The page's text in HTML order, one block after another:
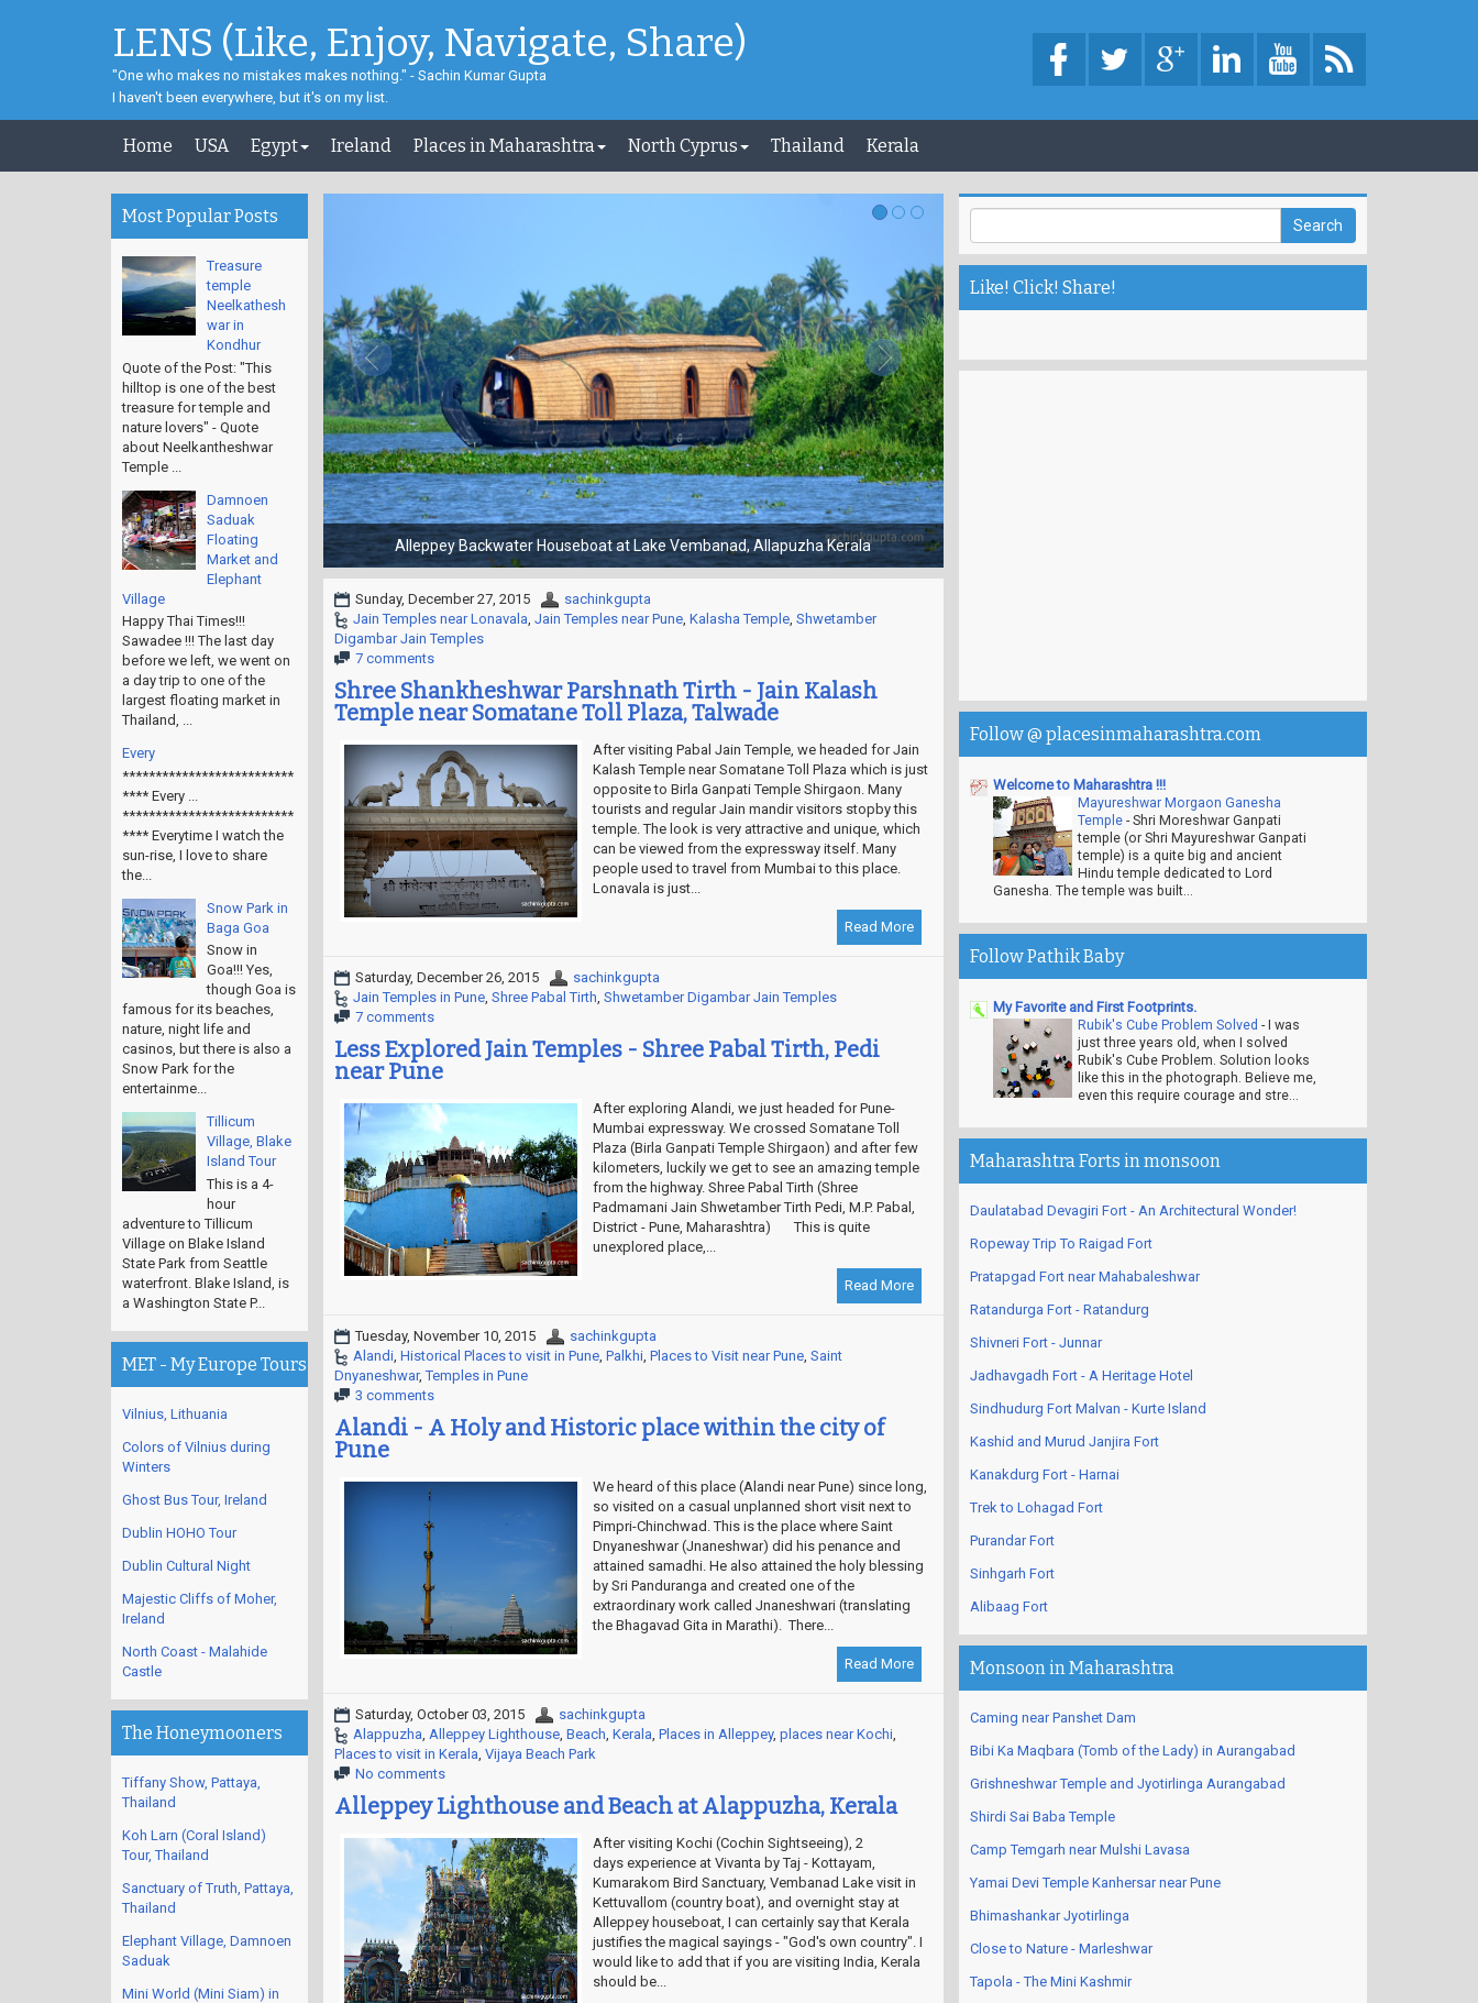
LENS (Like, Enjoy, Navigate, Share)
"One who makes no mistakes makes nothing." - Sachin Kumar Gupta
I haven't been everywhere, but it's on my list.
Home USA Egypt Ireland Places in Maharashtra North Cyprus Thailand Kerala
Choti Kashi - Gola Gokaran Nath Temple
Sunday, December 27, 2015
sachinkgupta
Jain Temples near Lonavala, Jain Temples near Pune, Kalasha Temple, Shwetamber
Digambar Jain Temples
7 comments
Shree Shankheshwar Parshnath Tirth - Jain Kalash
Temple near Somatane Toll Plaza, Talwade
After visiting Pabal Jain Temple, we headed for Jain
Kalash Temple near Somatane Toll Plaza which is just
opposite to Birla Ganpati Temple Shirgaon. Many
tourists and regular Jain mandir visitors stopby this
temple. The look is very attractive and unique, which
can be viewed from the expressway itself. Many
people used to travel from Mumbai to this place.
Lonavala is just...
Read More
Saturday, December 26, 2015
sachinkgupta
Jain Temples in Pune, Shree Pabal Tirth, Shwetamber Digambar Jain Temples
7 comments
Less Explored Jain Temples - Shree Pabal Tirth, Pedi
near Pune
After exploring Alandi, we just headed for Pune-
Mumbai expressway. We crossed Somatane Toll
Plaza (Birla Ganpati Temple Shirgaon) and after few
kilometers, luckily we get to see an amazing temple
from the highway. Shree Pabal Tirth (Shree
Padmamani Jain Shwetamber Tirth Pedi, M.P. Pabal,
District - Pune, Maharashtra) This is quite
unexplored place,...
Read More
Tuesday, November 10, 2015
sachinkgupta
Alandi, Historical Places to visit in Pune, Palkhi, Places to Visit near Pune, Saint
Dnyaneshwar,Temples in Pune
3 comments
Alandi - A Holy and Historic place within the city of
Pune
We heard of this place (Alandi near Pune) since long,
so visited on a casual unplanned short visit next to
Pimpri-Chinchwad. This is the place where Saint
Dnyaneshwar (Jnaneshwar) did his penance and
attained samadhi. He also attained the holy blessing
by Sri Panduranga and created one of the
extraordinary work called Jnaneshwari (translating
the Bhagavad Gita in Marathi). There...
Read More
Saturday, October 03, 2015
sachinkgupta
Alappuzha, Alleppey Lighthouse, Beach, Kerala, Places in Alleppey, places near Kochi,
Places to visit in Kerala, Vijaya Beach Park
No comments
Alleppey Lighthouse and Beach at Alappuzha, Kerala
After visiting Kochi (Cochin Sightseeing), 2
days experience at Vivanta by Taj - Kottayam,
Kumarakom Bird Sanctuary, Vembanad Lake visit in
Kettuvallom (country boat), and overnight stay at
Alleppey houseboat, I can certainly say that Kerala
justifies the magical sayings - "God's own country". I
would like to add that if you are visiting India, Kerala
should be...
Most Popular Posts
Treasure
temple
Neelkathesh
war in
Kondhur
Quote of the Post: "This
hilltop is one of the best
treasure for temple and
nature lovers" - Quote
about Neelkantheshwar
Temple ...
Damnoen
Saduak
Floating
Market and
Elephant
Village
Happy Thai Times!!!
Sawadee !!! The last day
before we left, we went on
a day trip to one of the
largest floating market in
Thailand, ...
Every
**************************
**** Every ...
**************************
**** Everytime I watch the
sun-rise, I love to share
the...
Snow Park in
Baga Goa
Snow in
Goa!!! Yes,
though Goa is
famous for its beaches,
nature, night life and
casinos, but there is also a
Snow Park for the
entertainme...
Tillicum
Village, Blake
Island Tour
This is a 4-
hour
adventure to Tillicum
Village on Blake Island
State Park from Seattle
waterfront. Blake Island, is
a Washington State P...
MET - My Europe Tours
Vilnius, Lithuania
Colors of Vilnius during
Winters
Ghost Bus Tour, Ireland
Dublin HOHO Tour
Dublin Cultural Night
Majestic Cliffs of Moher,
Ireland
North Coast - Malahide
Castle
The Honeymooners
Tiffany Show, Pattaya,
Thailand
Koh Larn (Coral Island)
Tour, Thailand
Sanctuary of Truth, Pattaya,
Thailand
Elephant Village, Damnoen
Saduak
Mini World (Mini Siam) in
Like! Click! Share!
Follow @ placesinmaharashtra.com
Welcome to Maharashtra !!!
Mayureshwar Morgaon Ganesha
Temple -Shri Moreshwar Ganpati
temple (or Shri Mayureshwar Ganpati
temple) is a quite big and ancient
Hindu temple dedicated to Lord
Ganesha. The temple was built...
Follow Pathik Baby
My Favorite and First Footprints.
Rubik's Cube Problem Solved - I was
just three years old, when I solved
Rubik's Cube Problem. Solution looks
like this in the photograph. Believe me,
even this require courage and stre...
Maharashtra Forts in monsoon
Daulatabad Devagiri Fort - An Architectural Wonder!
Ropeway Trip To Raigad Fort
Pratapgad Fort near Mahabaleshwar
Ratandurga Fort - Ratandurg
Shivneri Fort - Junnar
Jadhavgadh Fort - A Heritage Hotel
Sindhudurg Fort Malvan - Kurte Island
Kashid and Murud Janjira Fort
Kanakdurg Fort - Harnai
Trek to Lohagad Fort
Purandar Fort
Sinhgarh Fort
Alibaag Fort
Monsoon in Maharashtra
Caming near Panshet Dam
Bibi Ka Maqbara (Tomb of the Lady) in Aurangabad
Grishneshwar Temple and Jyotirlinga Aurangabad
Shirdi Sai Baba Temple
Camp Temgarh near Mulshi Lavasa
Yamai Devi Temple Kanhersar near Pune
Bhimashankar Jyotirlinga
Close to Nature - Marleshwar
Tapola - The Mini Kashmir